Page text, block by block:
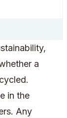
a
in the
Any